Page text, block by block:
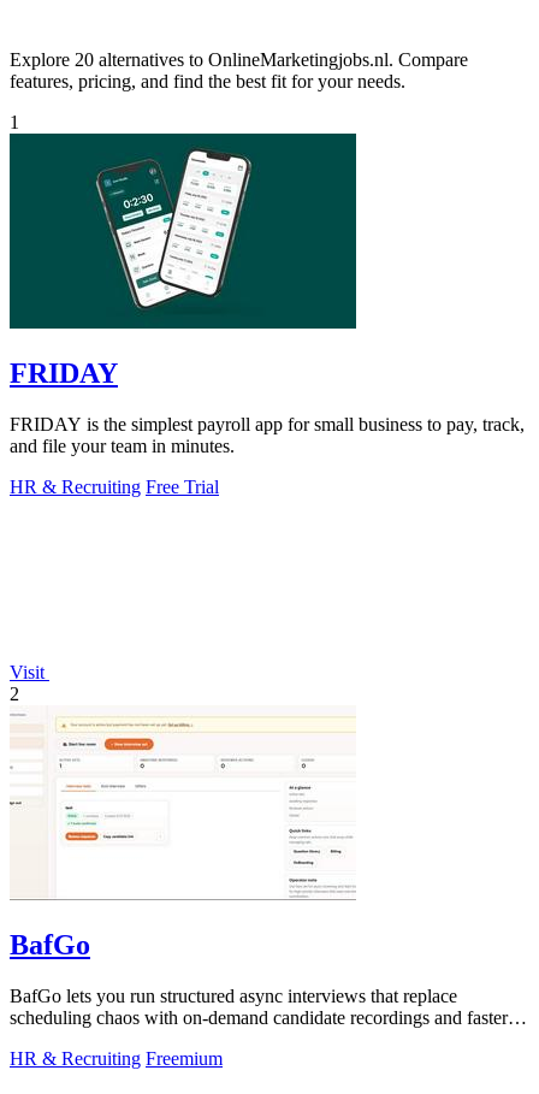
Explore 20 alternatives to OnlineMarketingjobs.nl. Compare
features, pricing, and find the best fit for your needs.
1
FRIDAY
FRIDAY is the simplest payroll app for small business to pay, track,
and file your team in minutes.
HR & Recruiting Free Trial
Visit
2
BafGo
BafGo lets you run structured async interviews that replace
scheduling chaos with on-demand candidate recordings and faster
HR & Recruiting Freemium